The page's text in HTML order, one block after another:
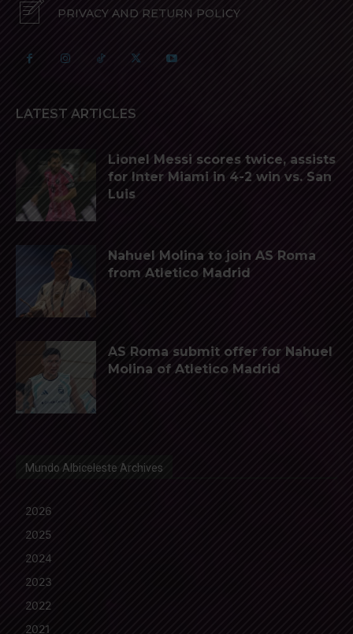
PRIVACY AND RETURN POLICY
LATEST ARTICLES
Lionel Messi scores twice, assists
for Inter Miami in 4-2 win vs. San
Luis
Nahuel Molina to join AS Roma
from Atletico Madrid
AS Roma submit offer for Nahuel
Molina of Atletico Madrid
Mundo Albiceleste Archives
2026
2025
2024
2023
2022
2021